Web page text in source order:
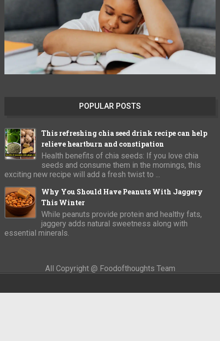
POPULAR POSTS
This refreshing chia seed drink recipe can help
relieve heartburn and constipation
Health benefits of chia seeds: If you love chia
seeds and consume them in the mornings, this
exciting new recipe will add a fresh twist to ...
Why You Should Have Peanuts With Jaggery
This Winter
While peanuts provide protein and healthy fats,
jaggery adds natural sweetness along with
essential minerals.
All Copyright @ Foodofthoughts Team